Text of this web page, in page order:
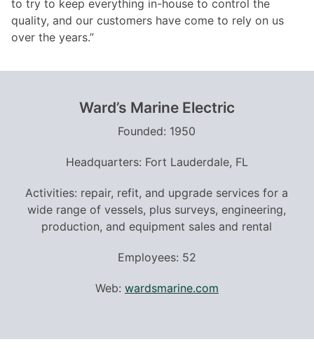
to try to keep everything in-house to control the
quality, and our customers have come to rely on us
over the years.”
Ward’s Marine Electric
Founded: 1950
Headquarters: Fort Lauderdale, FL
Activities: repair, refit, and upgrade services for a
wide range of vessels, plus surveys, engineering,
production, and equipment sales and rental
Employees: 52
Web: wardsmarine.com